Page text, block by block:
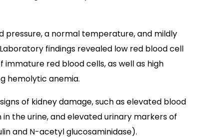
pressure, a normal temperature, and mildly
findings revealed low red blood cell
red blood cells, as well as high
hemolytic anemia.
of kidney damage, such as elevated blood
the urine, and elevated urinary markers of
and N-acetyl glucosaminidase).